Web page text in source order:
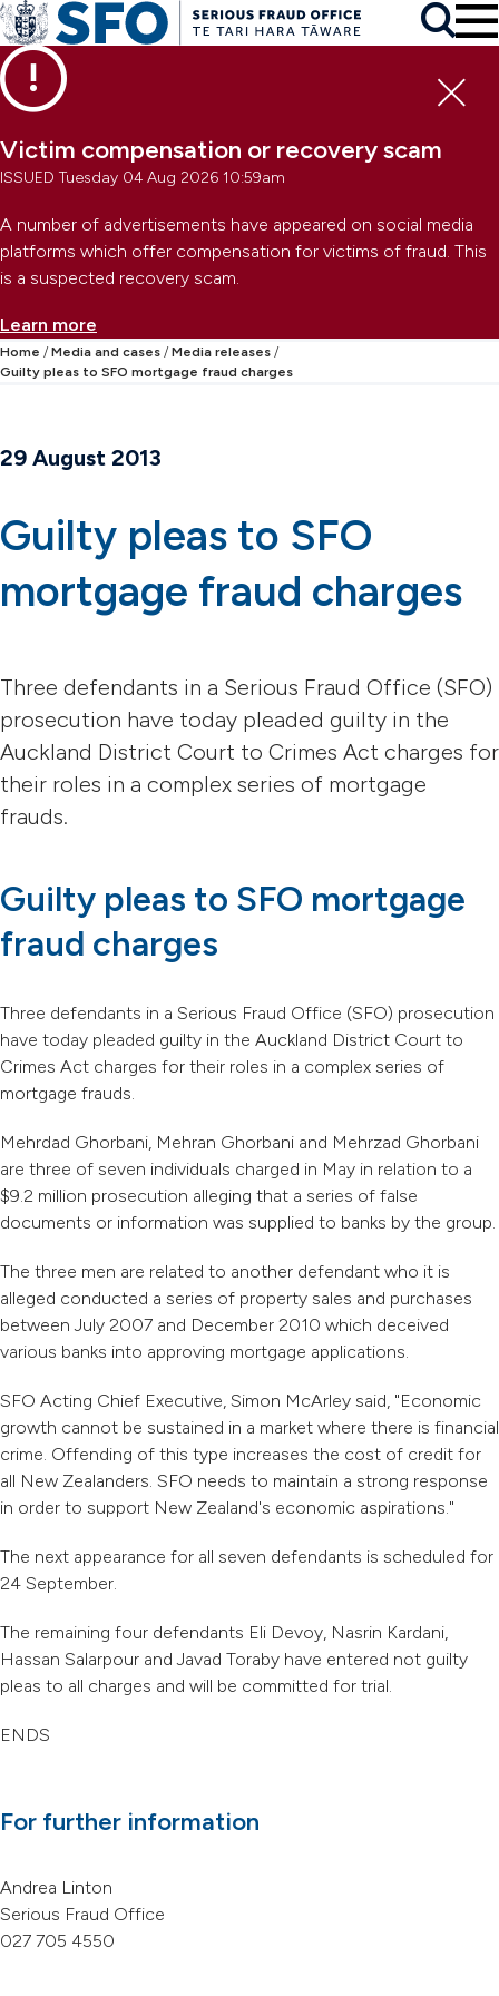
Skip to main content
Skip to primary navigation
Skip to secondary navigation
Victim compensation or recovery scam
ISSUED Tuesday 04 Aug 2026 10:59am
A number of advertisements have appeared on social media
platforms which offer compensation for victims of fraud. This
is a suspected recovery scam.
Learn more
Search
Home Media and cases
Media releases
Guilty pleas to SFO mortgage fraud charges
29 August 2013
Guilty pleas to SFO
mortgage fraud charges
Three defendants in a Serious Fraud Office (SFO)
prosecution have today pleaded guilty in the
Auckland District Court to Crimes Act charges for
their roles in a complex series of mortgage
frauds.
Guilty pleas to SFO mortgage
fraud charges
Three defendants in a Serious Fraud Office (SFO) prosecution
have today pleaded guilty in the Auckland District Court to
Crimes Act charges for their roles in a complex series of
mortgage frauds.
Mehrdad Ghorbani, Mehran Ghorbani and Mehrzad Ghorbani
are three of seven individuals charged in May in relation to a
$9.2 million prosecution alleging that a series of false
documents or information was supplied to banks by the group.
The three men are related to another defendant who it is
alleged conducted a series of property sales and purchases
between July 2007 and December 2010 which deceived
various banks into approving mortgage applications.
SFO Acting Chief Executive, Simon McArley said, "Economic
growth cannot be sustained in a market where there is financial
crime. Offending of this type increases the cost of credit for
all New Zealanders. SFO needs to maintain a strong response
in order to support New Zealand's economic aspirations."
The next appearance for all seven defendants is scheduled for
24 September.
The remaining four defendants Eli Devoy, Nasrin Kardani,
Hassan Salarpour and Javad Toraby have entered not guilty
pleas to all charges and will be committed for trial.
ENDS
For further information
Andrea Linton
Serious Fraud Office
027 705 4550